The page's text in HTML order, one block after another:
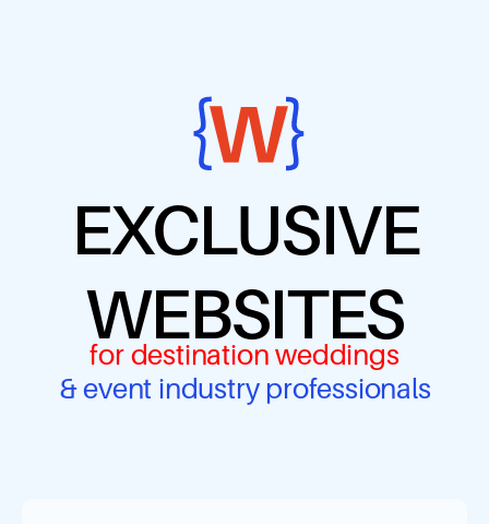
EXCLUSIVE
WEBSITES
for destination weddings
& event industry professionals